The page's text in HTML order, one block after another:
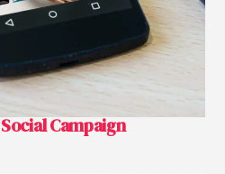
Campaign